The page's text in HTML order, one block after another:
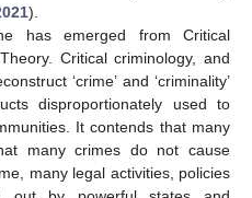
).
has emerged from Critical
Critical criminology, and
‘crime’ and ‘criminality’
disproportionately used to
It contends that many
many crimes do not cause
many legal activities, policies